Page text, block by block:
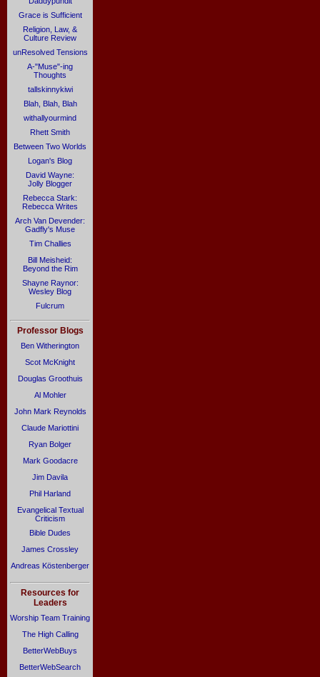
Grace is Sufficient
Religion, Law, &
Culture Review
unResolved Tensions
A-"Muse"-ing
Thoughts
tallskinnykiwi
Blah, Blah, Blah
withallyourmind
Rhett Smith
Between Two Worlds
Logan's Blog
David Wayne:
Jolly Blogger
Rebecca Stark:
Rebecca Writes
Arch Van Devender:
Gadfly's Muse
Tim Challies
Bill Meisheid:
Beyond the Rim
Shayne Raynor:
Wesley Blog
Fulcrum
Professor Blogs
Ben Witherington
Scot McKnight
Douglas Groothuis
Al Mohler
John Mark Reynolds
Claude Mariottini
Ryan Bolger
Mark Goodacre
Jim Davila
Phil Harland
Evangelical Textual
Criticism
Bible Dudes
James Crossley
Andreas Köstenberger
Resources for
Leaders
Worship Team Training
The High Calling
BetterWebBuys
BetterWebSearch